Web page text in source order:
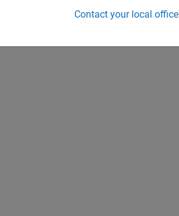
Contact your local office